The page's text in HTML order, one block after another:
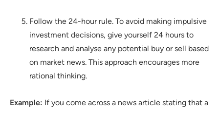
Follow the 24-hour rule. To avoid making impulsive
investment decisions, give yourself 24 hours to
research and analyse any potential buy or sell based
on market news. This approach encourages more
rational thinking.
Example: If you come across a news article stating that a